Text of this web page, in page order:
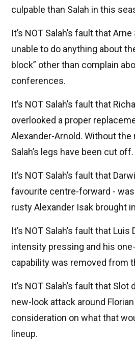
culpable than Salah in this
It’s NOT Salah’s fault that
unable to do anything about
block” other than complain
conferences.
It’s NOT Salah’s fault that
overlooked a proper
Alexander-Arnold. Without the
Salah’s legs have been cut off.
It’s NOT Salah’s fault that
favourite centre-forward -
rusty Alexander Isak brought
It’s NOT Salah’s fault that
intensity pressing and his
capability was removed from
It’s NOT Salah’s fault that
new-look attack around
consideration on what that
lineup.